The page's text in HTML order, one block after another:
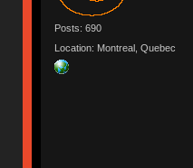
Posts: 690
Location: Montreal, Quebec